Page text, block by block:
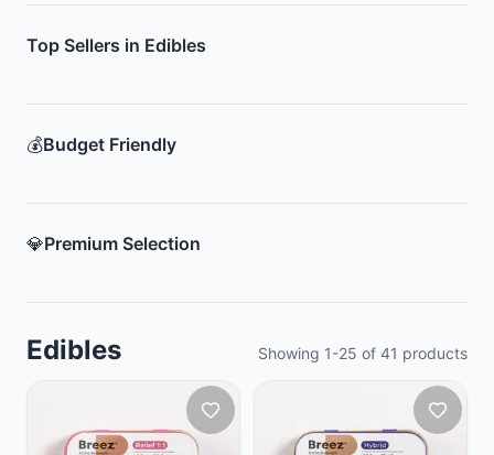
Top Sellers in Edibles
💰Budget Friendly
💎Premium Selection
Edibles Showing 1-25 of 41 products